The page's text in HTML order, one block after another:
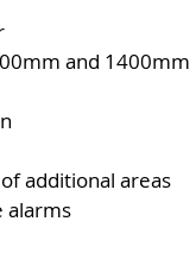
and 1400mm
additional areas
alarms